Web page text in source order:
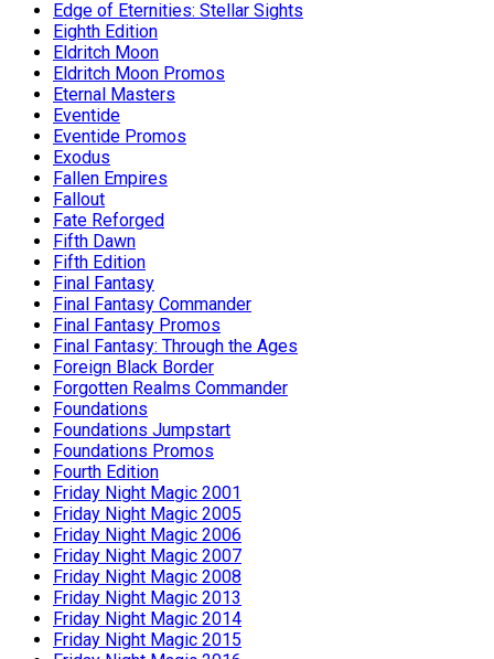
Edge of Eternities: Stellar Sights
Eighth Edition
Eldritch Moon
Eldritch Moon Promos
Eternal Masters
Eventide
Eventide Promos
Exodus
Fallen Empires
Fallout
Fate Reforged
Fifth Dawn
Fifth Edition
Final Fantasy
Final Fantasy Commander
Final Fantasy Promos
Final Fantasy: Through the Ages
Foreign Black Border
Forgotten Realms Commander
Foundations
Foundations Jumpstart
Foundations Promos
Fourth Edition
Friday Night Magic 2001
Friday Night Magic 2005
Friday Night Magic 2006
Friday Night Magic 2007
Friday Night Magic 2008
Friday Night Magic 2013
Friday Night Magic 2014
Friday Night Magic 2015